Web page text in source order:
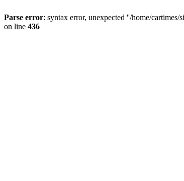
Parse error: syntax error, unexpected ''/home/
on line 436